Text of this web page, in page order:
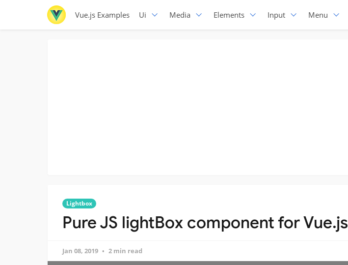
Vue.js Examples Ui Media Elements Input Menu
Lightbox
Pure JS lightBox component for Vue.js
Jan 08, 2019 2 min read